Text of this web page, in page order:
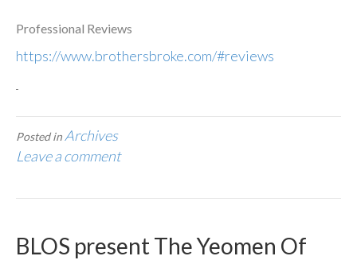
Professional Reviews
https://www.brothersbroke.com/#reviews
Posted in Archives
Leave a comment
BLOS present The Yeomen Of